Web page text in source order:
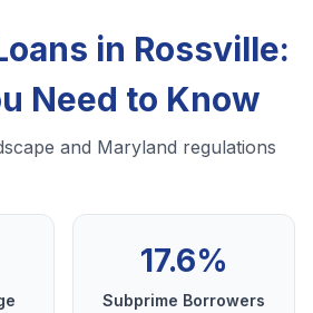
in Rossville:
Need to Know
and Maryland regulations
17.6%
Subprime Borrowers